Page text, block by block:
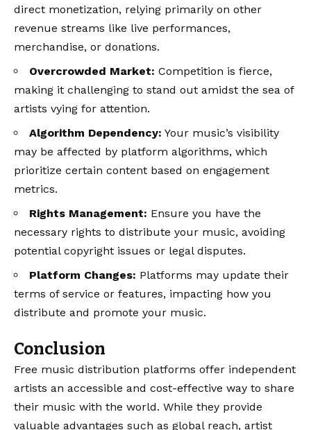
direct monetization, relying primarily on other
revenue streams like live performances,
merchandise, or donations.
Overcrowded Market: Competition is fierce,
making it challenging to stand out amidst the sea of
artists vying for attention.
Algorithm Dependency: Your music’s visibility
may be affected by platform algorithms, which
prioritize certain content based on engagement
metrics.
Rights Management: Ensure you have the
necessary rights to distribute your music, avoiding
potential copyright issues or legal disputes.
Platform Changes: Platforms may update their
terms of service or features, impacting how you
distribute and promote your music.
Conclusion
Free music distribution platforms offer independent
artists an accessible and cost-effective way to share
their music with the world. While they provide
valuable advantages such as global reach, artist